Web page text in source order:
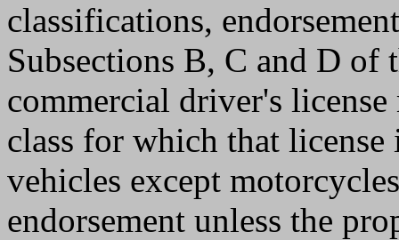
classifications,
Subsections B, C and D
commercial driver's
class for which that license
vehicles except
endorsement unless the